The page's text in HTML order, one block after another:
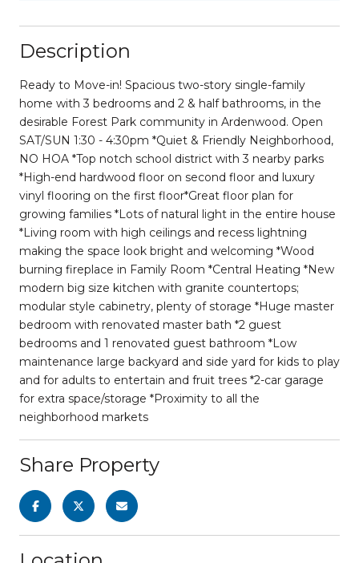
Description
Ready to Move-in! Spacious two-story single-family
home with 3 bedrooms and 2 & half bathrooms, in the
desirable Forest Park community in Ardenwood. Open
SAT/SUN 1:30 - 4:30pm *Quiet & Friendly Neighborhood,
NO HOA *Top notch school district with 3 nearby parks
*High-end hardwood floor on second floor and luxury
vinyl flooring on the first floor*Great floor plan for
growing families *Lots of natural light in the entire house
*Living room with high ceilings and recess lightning
making the space look bright and welcoming *Wood
burning fireplace in Family Room *Central Heating *New
modern big size kitchen with granite countertops;
modular style cabinetry, plenty of storage *Huge master
bedroom with renovated master bath *2 guest
bedrooms and 1 renovated guest bathroom *Low
maintenance large backyard and side yard for kids to play
and for adults to entertain and fruit trees *2-car garage
for extra space/storage *Proximity to all the
neighborhood markets
Share Property